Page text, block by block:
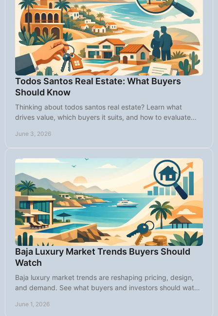
Todos Santos Real Estate: What Buyers
Should Know
Thinking about todos santos real estate? Learn what
drives value, which buyers it suits, and how to evaluate
June 3, 2026
Baja Luxury Market Trends Buyers Should
Watch
Baja luxury market trends are reshaping pricing, design,
and demand. See what buyers and investors should watch
June 1, 2026